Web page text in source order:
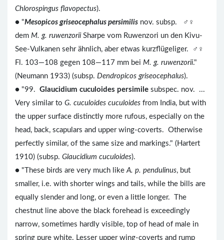
Chlorospingus flavopectus).
● "Mesopicos griseocephalus persimilis nov. subsp. ♂♀
dem M. g. ruwenzorii Sharpe vom Ruwenzori un den Kivu-
See-Vulkanen sehr ähnlich, aber etwas kurzflügeliger. ♂♀
Fl. 103—108 gegen 108—117 mm bei M. g. ruwenzorii."
(Neumann 1933) (subsp. Dendropicos griseocephalus).
● "99. Glaucidium cuculoides persimile subspec. nov. ...
Very similar to G. cuculoides cuculoides from India, but with
the upper surface distinctly more rufous, especially on the
head, back, scapulars and upper wing-coverts. Otherwise
perfectly similar, of the same size and markings." (Hartert
1910) (subsp. Glaucidium cuculoides).
● "These birds are very much likeA. p. pendulinus, but
smaller, i.e. with shorter wings and tails, while the bills are
equally slender and long, or even a little longer. The
chestnut line above the black forehead is exceedingly
narrow, sometimes hardly visible, top of head of male in
spring pure white. Lesser upper wing-coverts and rump